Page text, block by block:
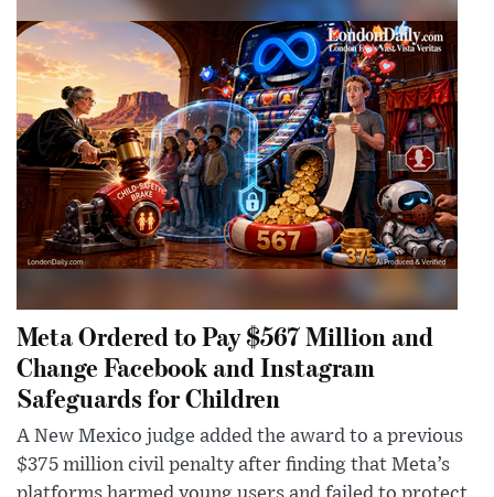
Meta Ordered to Pay $567 Million and
Change Facebook and Instagram
Safeguards for Children
A New Mexico judge added the award to a previous
$375 million civil penalty after finding that Meta’s